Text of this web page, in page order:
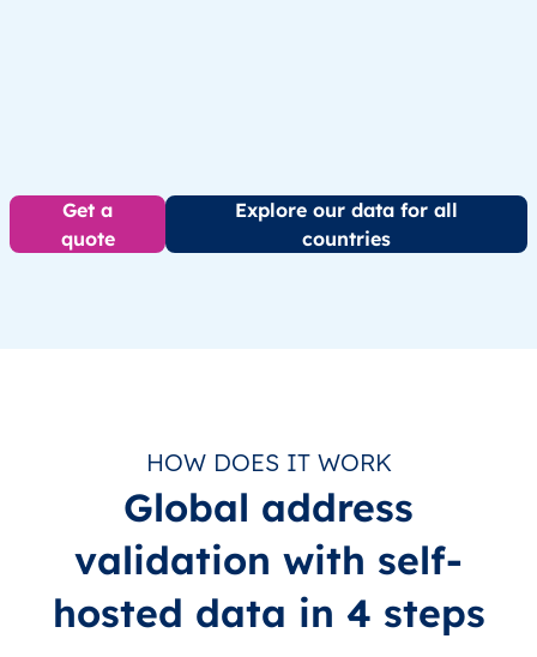
Get a
quote
Explore our data for all
countries
HOW DOES IT WORK
Global address
validation with self-
hosted data in 4 steps